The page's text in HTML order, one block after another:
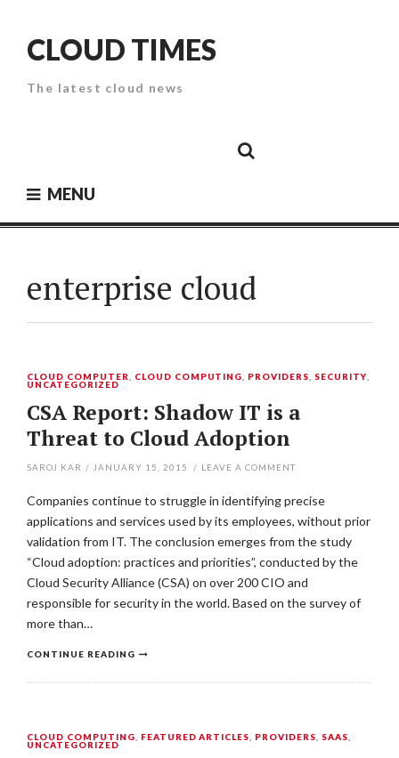
contentCLOUD TIMES
The latest cloud news
SecurityPaper
MENU
enterprise cloud
CLOUD COMPUTER CLOUD COMPUTING PROVIDERS SECURITY
UNCATEGORIZED
CSA Report: Shadow IT is a
Threat to Cloud Adoption
SAROJ KAR / JANUARY 15, 2015 / LEAVE A COMMENT
Companies continue to struggle in identifying precise
applications and services used by its employees, without prior
validation from IT. The conclusion emerges from the study
“Cloud adoption: practices and priorities”, conducted by the
Cloud Security Alliance (CSA) on over 200 CIO and
responsible for security in the world. Based on the survey of
more than…
CONTINUE READING
CLOUD COMPUTING FEATURED ARTICLES PROVIDERS SAAS
UNCATEGORIZED